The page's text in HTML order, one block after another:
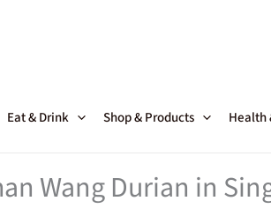
Eat & Drink Shop & Products Health
Wang Durian in